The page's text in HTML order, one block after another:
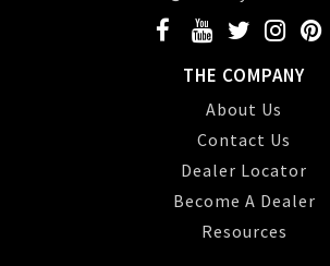
THE COMPANY
About Us
Contact Us
Dealer Locator
Become A Dealer
Resources